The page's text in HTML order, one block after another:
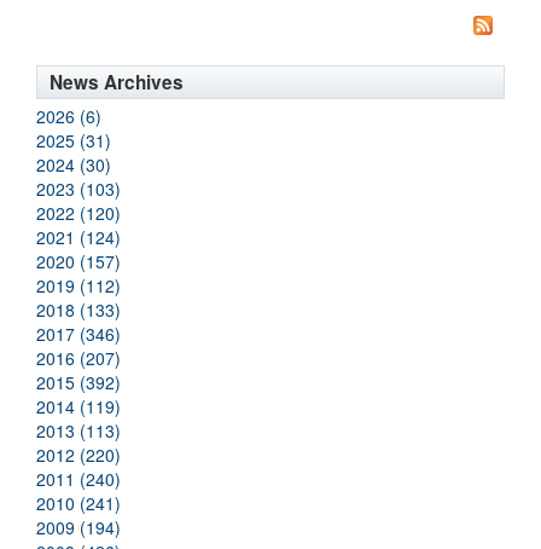
News Archives
2026 (6)
2025 (31)
2024 (30)
2023 (103)
2022 (120)
2021 (124)
2020 (157)
2019 (112)
2018 (133)
2017 (346)
2016 (207)
2015 (392)
2014 (119)
2013 (113)
2012 (220)
2011 (240)
2010 (241)
2009 (194)